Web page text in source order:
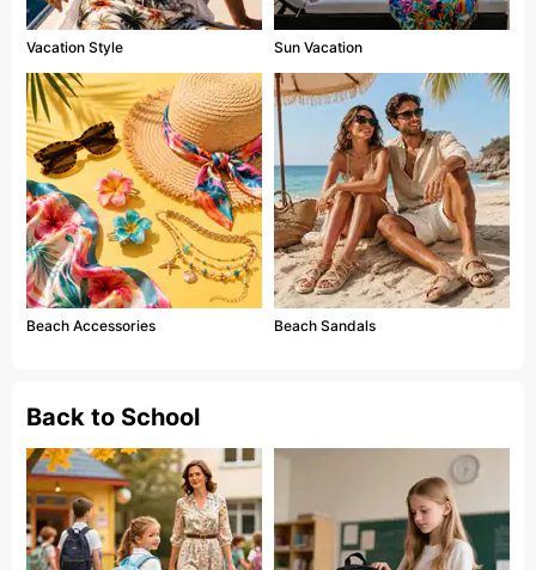
Vacation Style Sun Vacation
Beach Accessories Beach Sandals
Back to School